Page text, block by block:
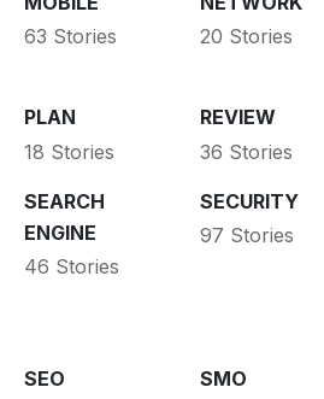
63 Stories
20 Stories
PLAN
18 Stories
REVIEW
36 Stories
SEARCH
ENGINE
46 Stories
SECURITY
97 Stories
SEO
SMO